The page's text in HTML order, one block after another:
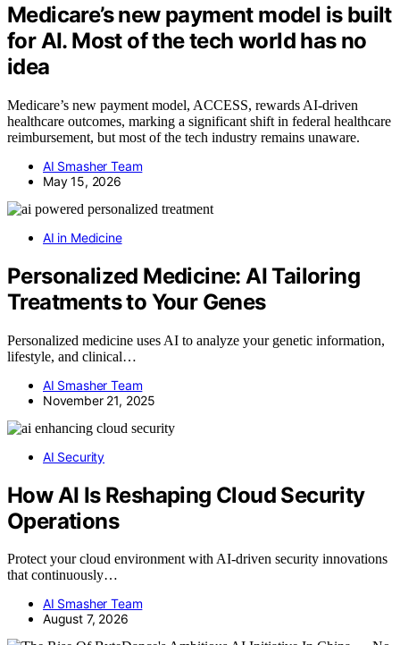
Medicare’s new payment model is built
for AI. Most of the tech world has no
idea
Medicare’s new payment model, ACCESS, rewards AI-driven
healthcare outcomes, marking a significant shift in federal healthcare
reimbursement, but most of the tech industry remains unaware.
AI Smasher Team
May 15, 2026
AI in Medicine
Personalized Medicine: AI Tailoring
Treatments to Your Genes
Personalized medicine uses AI to analyze your genetic information,
lifestyle, and clinical…
AI Smasher Team
November 21, 2025
AI Security
How AI Is Reshaping Cloud Security
Operations
Protect your cloud environment with AI-driven security innovations
that continuously…
AI Smasher Team
August 7, 2026